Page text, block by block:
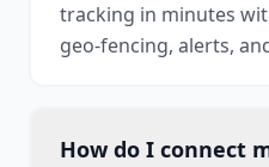
tracking in minutes
geo-fencing, alerts,
How do I connect